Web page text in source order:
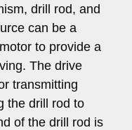
drill rod, and
can be a
to provide a
The drive
transmitting
the drill rod to
of the drill rod is